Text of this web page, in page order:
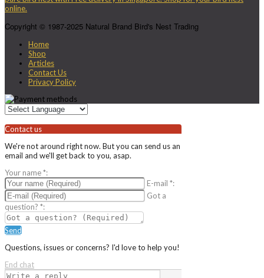
Copyright © 1987-2025 Natural Brand Bird's Nest Trading
Home
Shop
Articles
Contact Us
Privacy Policy
Contact us
We're not around right now. But you can send us an
email and we'll get back to you, asap.
Your name*:
E-mail *:
Got a
question? *:
Send
Questions, issues or concerns? I'd love to help you!
End chat